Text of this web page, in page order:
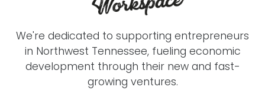
We're dedicated to supporting entrepreneurs
in Northwest Tennessee, fueling economic
development through their new and fast-
growing ventures.